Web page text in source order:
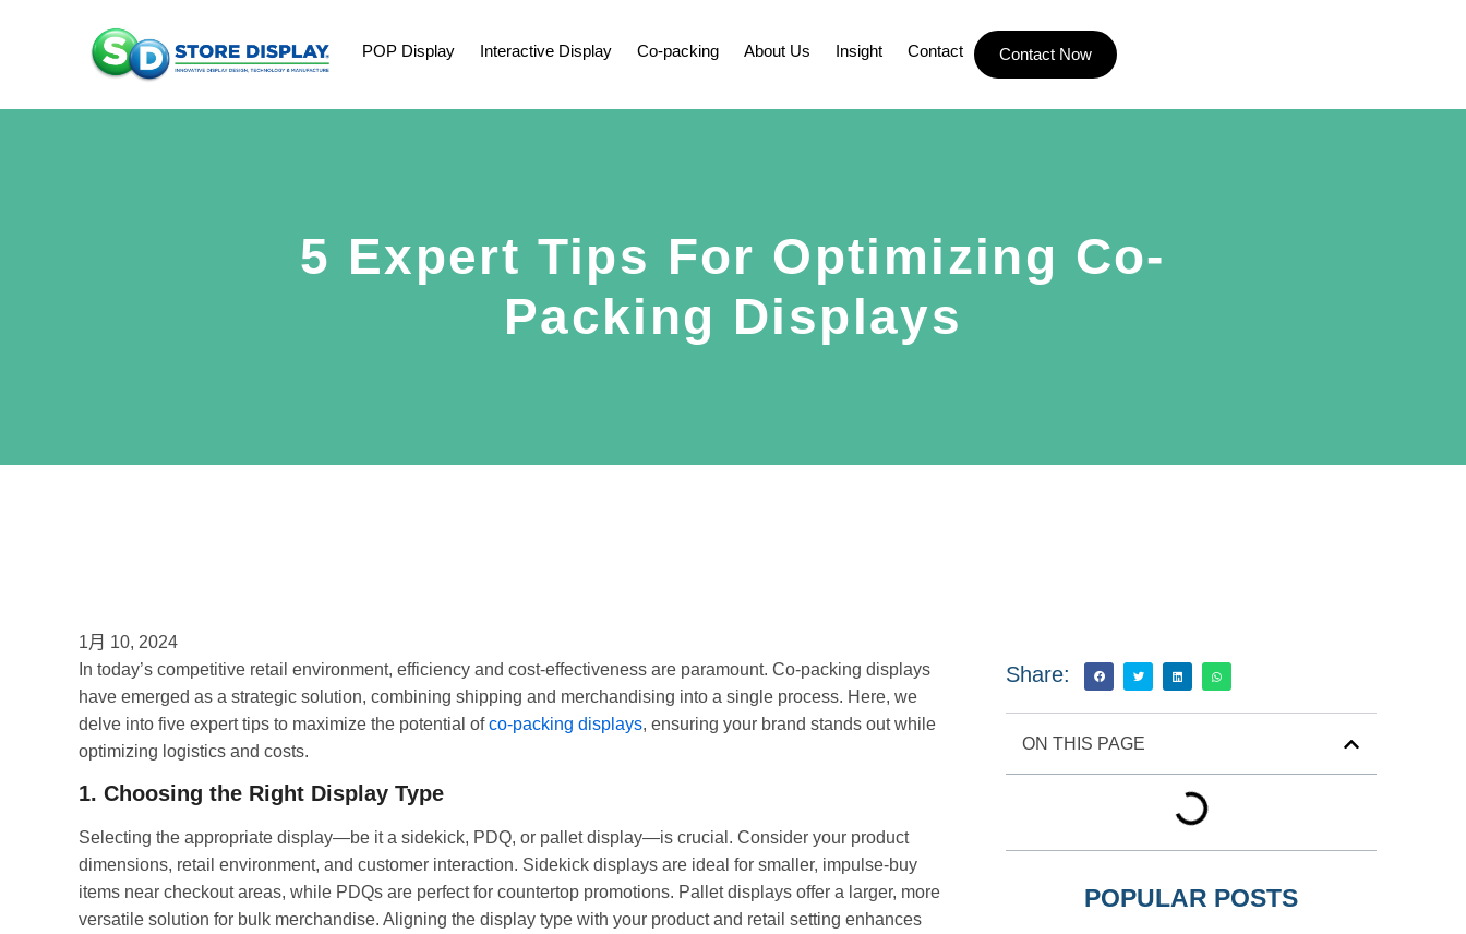
POP Display Interactive Display Co-packing About Us Insight Contact Contact Now
5 Expert Tips For Optimizing Co-
Packing Displays
1月 10, 2024
In today’s competitive retail environment, efficiency and cost-effectiveness are paramount. Co-packing displays
have emerged as a strategic solution, combining shipping and merchandising into a single process. Here, we
delve into five expert tips to maximize the potential ofco-packing displays, ensuring your brand stands out while
optimizing logistics and costs.
1. Choosing the Right Display Type
Selecting the appropriate display—be it a sidekick, PDQ, or pallet display—is crucial. Consider your product
dimensions, retail environment, and customer interaction. Sidekick displays are ideal for smaller, impulse-buy
items near checkout areas, while PDQs are perfect for countertop promotions. Pallet displays offer a larger, more
versatile solution for bulk merchandise. Aligning the display type with your product and retail setting enhances
Share:
ON THIS PAGE
POPULAR POSTS